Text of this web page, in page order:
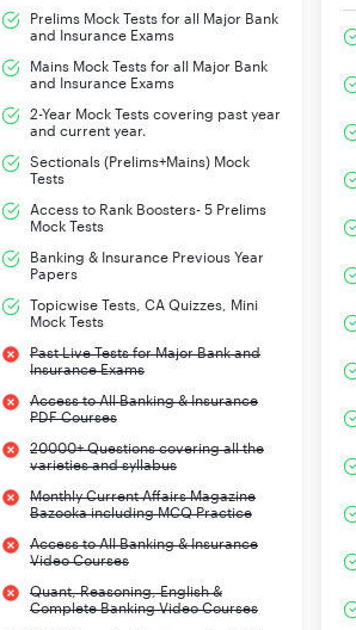
Prelims Mock Tests for all Major Bank
and Insurance Exams
Mains Mock Tests for all Major Bank
and Insurance Exams
2-Year Mock Tests covering past year
and current year.
Sectionals (Prelims+Mains) Mock
Tests
Access to Rank Boosters- 5 Prelims
Mock Tests
Banking & Insurance Previous Year
Papers
Topicwise Tests, CA Quizzes, Mini
Mock Tests
Past Live Tests for Major Bank and
Insurance Exams
Access to All Banking & Insurance
PDF Courses
20000+ Questions covering all the
varieties and syllabus
Monthly Current Affairs Magazine
Bazooka including MCQ Practice
Access to All Banking & Insurance
Video Courses
Quant, Reasoning, English &
Complete Banking Video Courses